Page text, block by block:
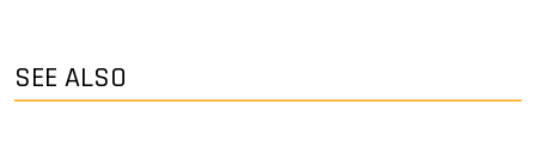
SEE ALSO